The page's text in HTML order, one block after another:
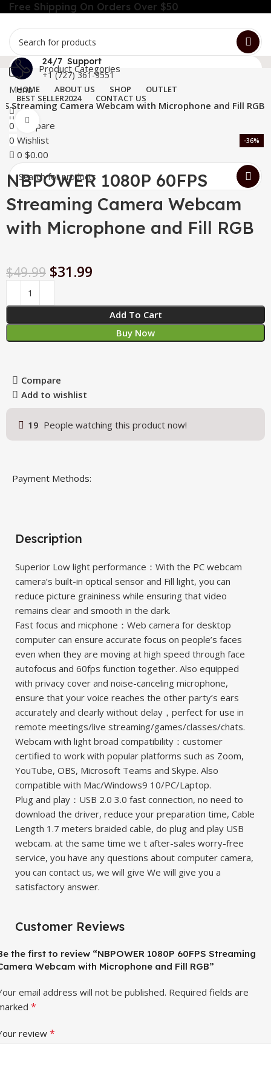
Free Shipping On Orders Over $50
24/7 Support
+1 (727) 361-9551
Menu
Product Categories
HOME ABOUT US SHOP
OUTLET
BEST SELLER2024 CONTACT US
0
Compare
0 Wishlist
0 $0.00
Streaming Camera Webcam with Microphone and Fill RGB
-36%
NBPOWER 1080P 60FPS
Streaming Camera Webcam
with Microphone and Fill RGB
$49.99 $31.99
Add To Cart
Buy Now
Compare
Add to wishlist
19 People watching this product now!
Payment Methods:
Description
Superior Low light performance：With the PC webcam
camera’s built-in optical sensor and Fill light, you can
reduce picture graininess while ensuring that video
remains clear and smooth in the dark.
Fast focus and micphone：Web camera for desktop
computer can ensure accurate focus on people’s faces
even when they are moving at high speed through face
autofocus and 60fps function together. Also equipped
with privacy cover and noise-canceling microphone,
ensure that your voice reaches the other party’s ears
accurately and clearly without delay，perfect for use in
remote meetings/live streaming/games/classes/chats.
Webcam with light broad compatibility：customer
certified to work with popular platforms such as Zoom,
YouTube, OBS, Microsoft Teams and Skype. Also
compatible with Mac/Windows9 10/PC/Laptop.
Plug and play：USB 2.0 3.0 fast connection, no need to
download the driver, reduce your preparation time, Cable
Length 1.7 meters braided cable, do plug and play USB
webcam. at the same time we t after-sales worry-free
service, you have any questions about computer camera,
you can contact us, we will give We will give you a
satisfactory answer.
Customer Reviews
the first to review “NBPOWER 1080P 60FPS Streaming
Webcam with Microphone and Fill RGB”
email address will not be published. Required fields are
*
review *